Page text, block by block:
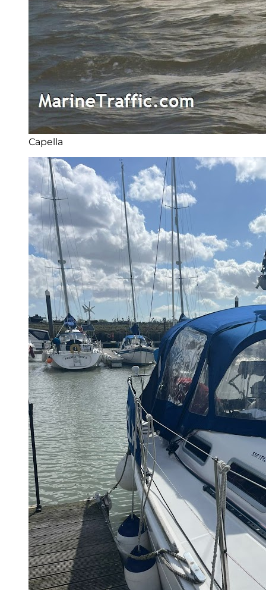
Capella